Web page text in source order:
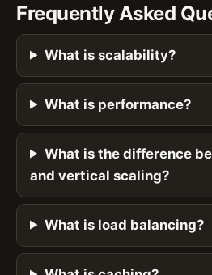
Frequently Asked
What is scalability?
What is performance?
What is the difference
and vertical scaling?
What is load balancing?